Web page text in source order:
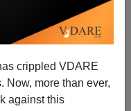
crippled VDARE
Now, more than ever,
against this